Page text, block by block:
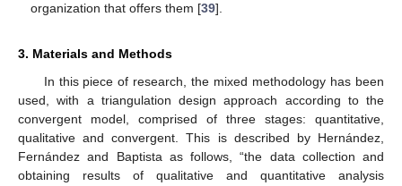
organization that offers them [39].
3. Materials and Methods
In this piece of research, the mixed methodology has been
used, with a triangulation design approach according to the
convergent model, comprised of three stages: quantitative,
qualitative and convergent. This is described by Hernández,
Fernández and Baptista as follows, “the data collection and
obtaining results of qualitative and quantitative analysis